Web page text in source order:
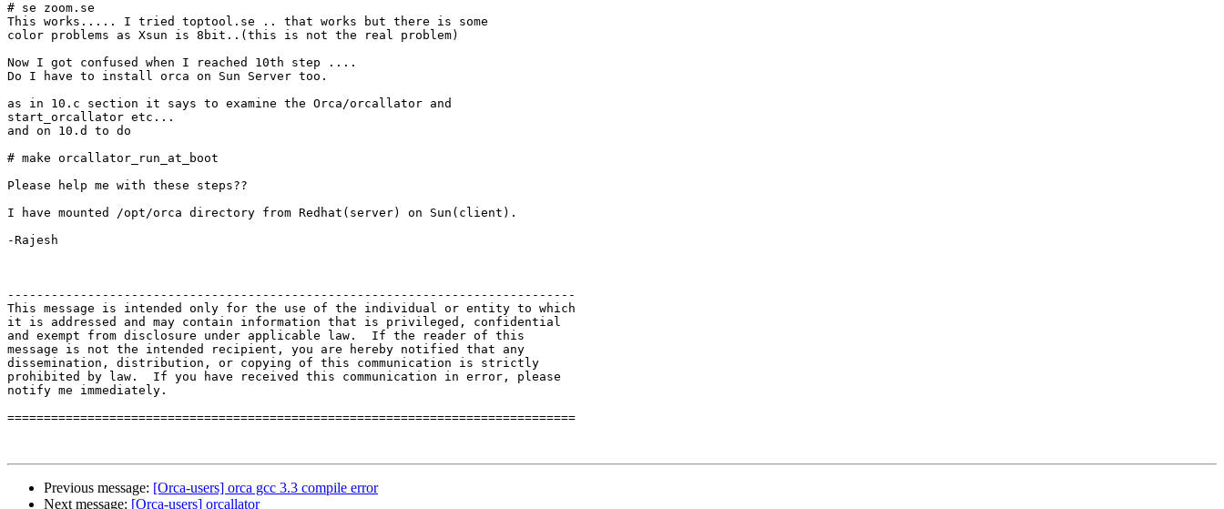
# se zoom.se
This works..... I tried toptool.se .. that works but there is some
color problems as Xsun is 8bit..(this is not the real problem)
Now I got confused when I reached 10th step ....
Do I have to install orca on Sun Server too.
as in 10.c section it says to examine the Orca/orcallator and
start_orcallator etc...
and on 10.d to do
# make orcallator_run_at_boot
Please help me with these steps??
I have mounted /opt/orca directory from Redhat(server) on Sun(client).
-Rajesh
------------------------------------------------------------------------------
This message is intended only for the use of the individual or entity to which
it is addressed and may contain information that is privileged, confidential
and exempt from disclosure under applicable law.  If the reader of this
message is not the intended recipient, you are hereby notified that any
dissemination, distribution, or copying of this communication is strictly
prohibited by law.  If you have received this communication in error, please
notify me immediately.
==============================================================================
Previous message: [Orca-users] orca gcc 3.3 compile error
Next message: [Orca-users] orcallator